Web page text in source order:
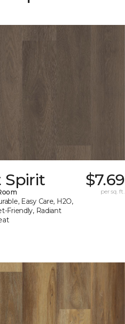
Spirit
Easy Care, H2O,
Friendly, Radiant
$7.69
per sq. ft.